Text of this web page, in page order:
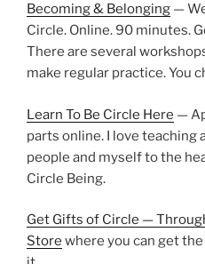
Becoming & Belonging —
Circle. Online. 90 minutes.
There are several
make regular practice. You
Learn To Be Circle Here —
parts online. I love teaching
people and myself to the
Circle Being.
Get Gifts of Circle —
Store where you can get